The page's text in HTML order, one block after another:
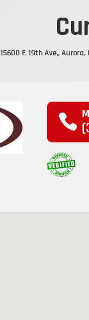
15600 E 19th Ave,,